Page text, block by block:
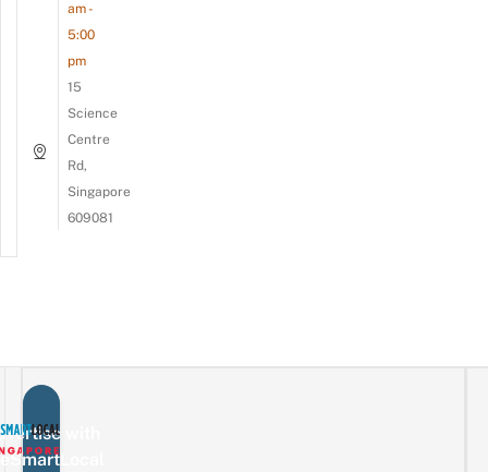
am -
5:00
pm
15
Science
Centre
Rd,
Singapore
609081
with